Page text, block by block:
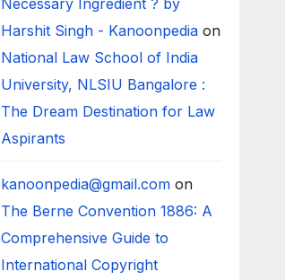
Necessary Ingredient ? by
Harshit Singh - Kanoonpediaon
National Law School of India
University, NLSIU Bangalore :
The Dream Destination for Law
Aspirants
kanoonpedia@gmail.comon
The Berne Convention 1886: A
Comprehensive Guide to
International Copyright